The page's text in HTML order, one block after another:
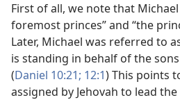
First of all, we note that
foremost princes” and “the
Later, Michael was referred to
is standing in behalf of the sons
(Daniel 10:21; 12:1) This points
assigned by Jehovah to lead